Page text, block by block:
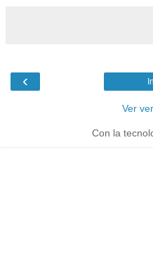
‹
Ver
Con la